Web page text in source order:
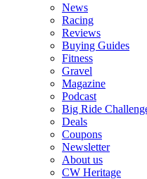
News
Racing
Reviews
Buying Guides
Fitness
Gravel
Magazine
Podcast
Big Ride
Deals
Coupons
Newsletter
About us
CW Heritage